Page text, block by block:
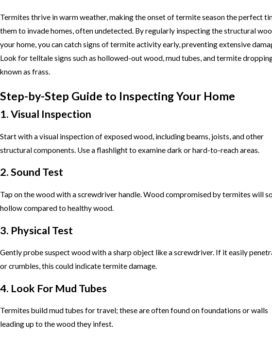
Termites thrive in warm weather, making the onset of termite season the perfect
them to invade homes, often undetected. By regularly inspecting the structural
your home, you can catch signs of termite activity early, preventing extensive
Look for telltale signs such as hollowed-out wood, mud tubes, and termite
known as frass.
Step-by-Step Guide to Inspecting Your Home
1. Visual Inspection
Start with a visual inspection of exposed wood, including beams, joists, and other
structural components. Use a flashlight to examine dark or hard-to-reach areas.
2. Sound Test
Tap on the wood with a screwdriver handle. Wood compromised by termites will
hollow compared to healthy wood.
3. Physical Test
Gently probe suspect wood with a sharp object like a screwdriver. If it easily
or crumbles, this could indicate termite damage.
4. Look For Mud Tubes
Termites build mud tubes for travel; these are often found on foundations or walls
leading up to the wood they infest.